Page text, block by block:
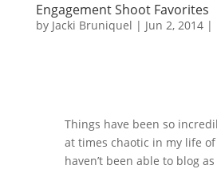
Engagement Shoot Favorites
by Jacki Bruniquel | Jun 2, 2014|
Things have been so
at times chaotic in my life
haven’t been able to blog